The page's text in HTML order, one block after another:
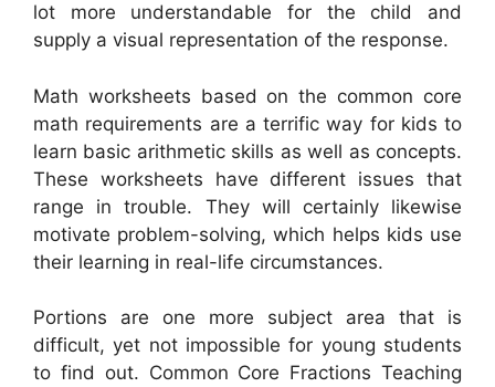
lot more understandable for the child and
supply a visual representation of the response.
Math worksheets based on the common core
math requirements are a terrific way for kids to
learn basic arithmetic skills as well as concepts.
These worksheets have different issues that
range in trouble. They will certainly likewise
motivate problem-solving, which helps kids use
their learning in real-life circumstances.
Portions are one more subject area that is
difficult, yet not impossible for young students
to find out. Common Core Fractions Teaching